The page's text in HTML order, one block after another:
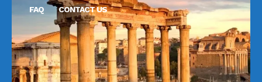
FAQ CONTACT US